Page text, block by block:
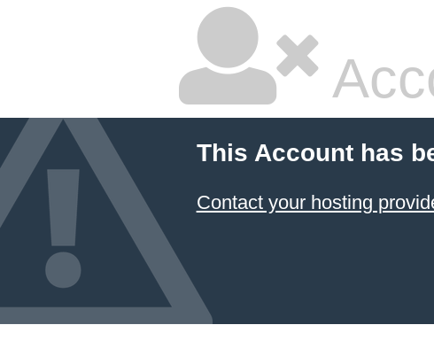
This Account has
Contact your hosting